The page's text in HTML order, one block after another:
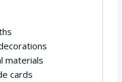
materials
cards